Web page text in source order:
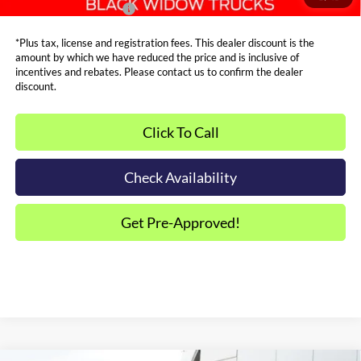
Dealer Trade-In Bonus:
$2,000
*Plus tax, license and registration fees. This dealer discount is the
amount by which we have reduced the price and is inclusive of
incentives and rebates. Please contact us to confirm the dealer
discount.
Click To Call
Check Availability
Get Pre-Approved!